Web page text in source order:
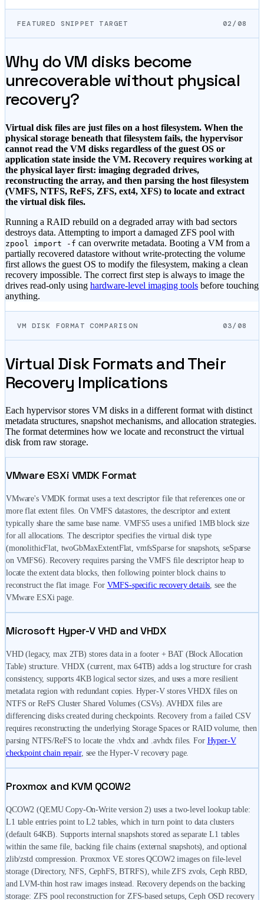
FEATURED SNIPPET TARGET 02/08
Why do VM disks become
unrecoverable without physical
recovery?
Virtual disk files are just files on a host filesystem. When the
physical storage beneath that filesystem fails, the hypervisor
cannot read the VM disks regardless of the guest OS or
application state inside the VM. Recovery requires working at
the physical layer first: imaging degraded drives,
reconstructing the array, and then parsing the host filesystem
(VMFS, NTFS, ReFS, ZFS, ext4, XFS) to locate and extract
the virtual disk files.
Running a RAID rebuild on a degraded array with bad sectors
destroys data. Attempting to import a damaged ZFS pool with
zpool import -f can overwrite metadata. Booting a VM from a
partially recovered datastore without write-protecting the volume
first allows the guest OS to modify the filesystem, making a clean
recovery impossible. The correct first step is always to image the
drives read-only using hardware-level imaging tools before touching
anything.
VM DISK FORMAT COMPARISON 03/08
Virtual Disk Formats and Their
Recovery Implications
Each hypervisor stores VM disks in a different format with distinct
metadata structures, snapshot mechanisms, and allocation strategies.
The format determines how we locate and reconstruct the virtual
disk from raw storage.
VMware ESXi VMDK Format
VMware's VMDK format uses a text descriptor file that references one or
more flat extent files. On VMFS datastores, the descriptor and extent
typically share the same base name. VMFS5 uses a unified 1MB block size
for all allocations. The descriptor specifies the virtual disk type
(monolithicFlat, twoGbMaxExtentFlat, vmfsSparse for snapshots, seSparse
on VMFS6). Recovery requires parsing the VMFS file descriptor heap to
locate the extent data blocks, then following pointer block chains to
reconstruct the flat image. For VMFS-specific recovery details, see the
VMware ESXi page.
Microsoft Hyper-V VHD and VHDX
VHD (legacy, max 2TB) stores data in a footer + BAT (Block Allocation
Table) structure. VHDX (current, max 64TB) adds a log structure for crash
consistency, supports 4KB logical sector sizes, and uses a more resilient
metadata region with redundant copies. Hyper-V stores VHDX files on
NTFS or ReFS Cluster Shared Volumes (CSVs). AVHDX files are
differencing disks created during checkpoints. Recovery from a failed CSV
requires reconstructing the underlying Storage Spaces or RAID volume, then
parsing NTFS/ReFS to locate the .vhdx and .avhdx files. For Hyper-V
checkpoint chain repair, see the Hyper-V recovery page.
Proxmox and KVM QCOW2
QCOW2 (QEMU Copy-On-Write version 2) uses a two-level lookup table:
L1 table entries point to L2 tables, which in turn point to data clusters
(default 64KB). Supports internal snapshots stored as separate L1 tables
within the same file, backing file chains (external snapshots), and optional
zlib/zstd compression. Proxmox VE stores QCOW2 images on file-level
storage (Directory, NFS, CephFS, BTRFS), while ZFS zvols, Ceph RBD,
and LVM-thin host raw images instead. Recovery depends on the backing
storage: ZFS pool reconstruction for ZFS-based setups, Ceph OSD recovery